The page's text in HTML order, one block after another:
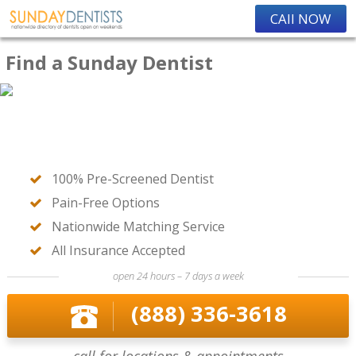
CAll NOW
Find a Sunday Dentist
100% Pre-Screened Dentist
Pain-Free Options
Nationwide Matching Service
All Insurance Accepted
open 24 hours – 7 days a week
(888) 336-3618